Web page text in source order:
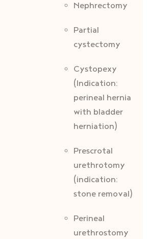
Nephrectomy
Partial
cystectomy
Cystopexy
(Indication:
perineal hernia
with bladder
herniation)
Prescrotal
urethrotomy
(indication:
stone removal)
Perineal
urethrostomy